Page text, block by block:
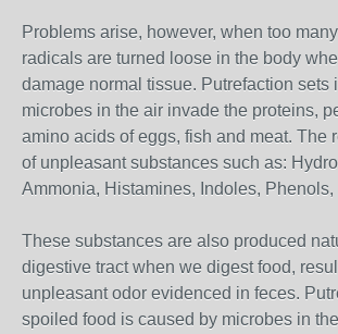
Problems arise, however, when too
radicals are turned loose in the body
damage normal tissue. Putrefaction sets
microbes in the air invade the proteins,
amino acids of eggs, fish and meat. The
of unpleasant substances such as:
Ammonia, Histamines, Indoles,
These substances are also produced
digestive tract when we digest food,
unpleasant odor evidenced in feces.
spoiled food is caused by microbes in